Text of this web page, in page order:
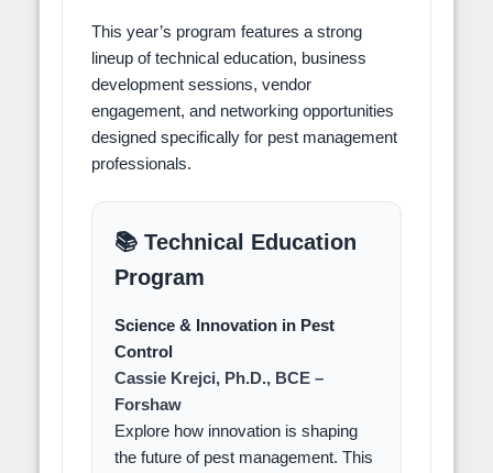
This year’s program features a strong
lineup of technical education, business
development sessions, vendor
engagement, and networking opportunities
designed specifically for pest management
professionals.
📚 Technical Education
Program
Science & Innovation in Pest
Control
Cassie Krejci, Ph.D., BCE –
Forshaw
Explore how innovation is shaping
the future of pest management. This